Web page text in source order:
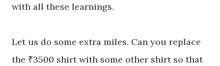
with all these learnings.
Let us do some extra miles. Can you replace
the ₹3500 shirt with some other shirt so that